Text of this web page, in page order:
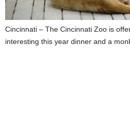
Cincinnati – The Cincinnati Zoo is
interesting this year dinner and a